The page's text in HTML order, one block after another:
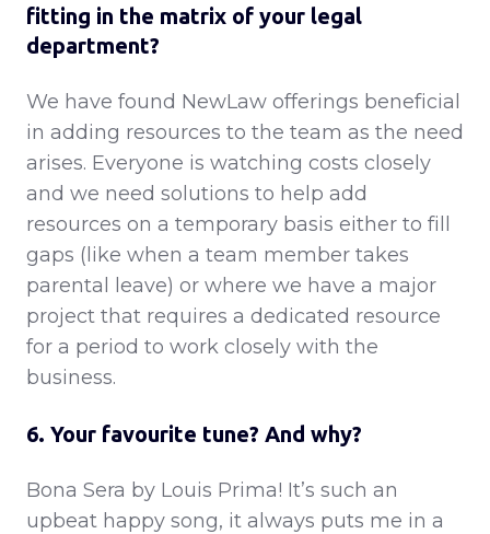
fitting in the matrix of your legal
department?
We have found NewLaw offerings beneficial
in adding resources to the team as the need
arises. Everyone is watching costs closely
and we need solutions to help add
resources on a temporary basis either to fill
gaps (like when a team member takes
parental leave) or where we have a major
project that requires a dedicated resource
for a period to work closely with the
business.
6. Your favourite tune? And why?
Bona Sera by Louis Prima! It’s such an
upbeat happy song, it always puts me in a